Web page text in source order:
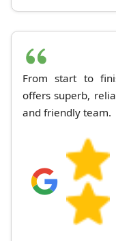
From start to
offers superb,
and friendly team.